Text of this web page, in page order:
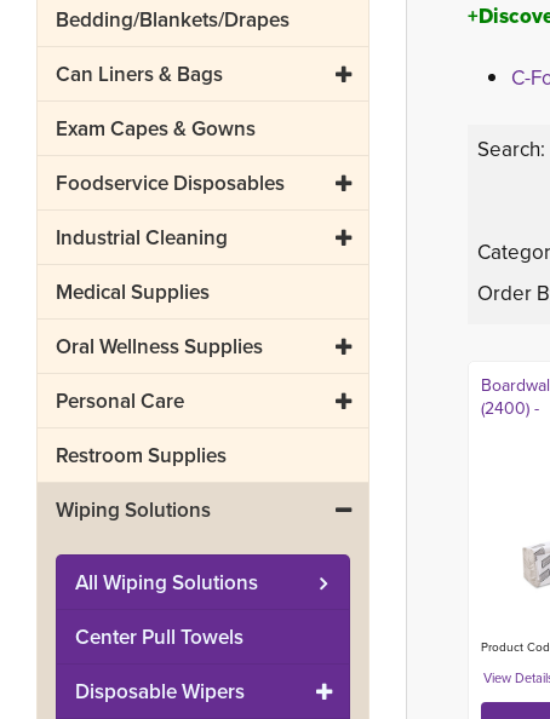
Bedding/Blankets/Drapes
Can Liners & Bags
Exam Capes & Gowns
Foodservice Disposables
Industrial Cleaning
Medical Supplies
Oral Wellness Supplies
Personal Care
Restroom Supplies
Wiping Solutions
All Wiping Solutions
Center Pull Towels
Disposable Wipers
C-
Search:
Order
(2400) -
Product